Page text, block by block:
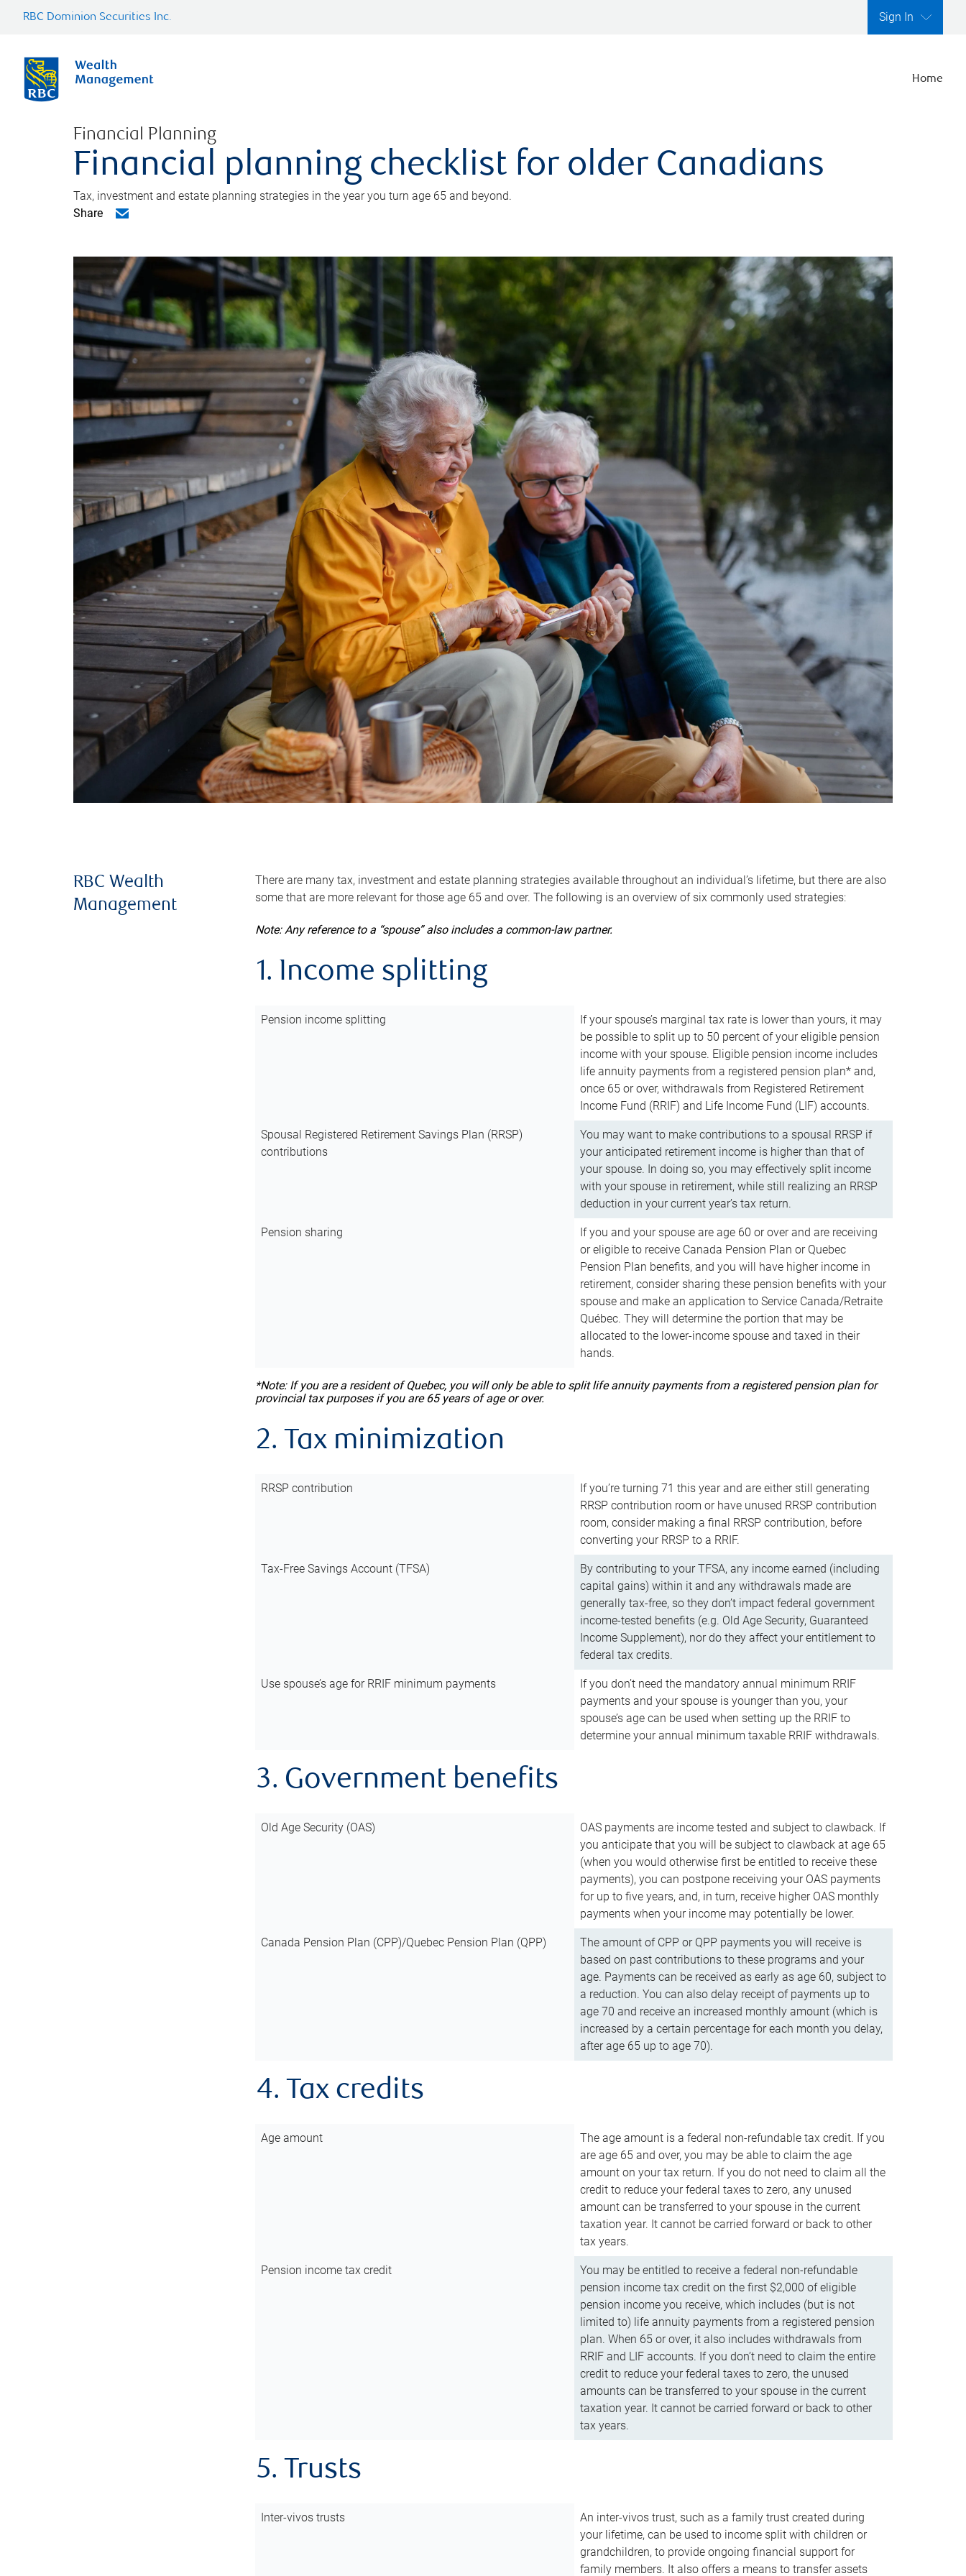
RBC Dominion Securities Inc. Sign In
Home
Financial Planning
Financial planning checklist for older Canadians
Tax, investment and estate planning strategies in the year you turn age 65 and beyond.
Share
RBC Wealth
Management
There are many tax, investment and estate planning strategies available throughout an individual’s lifetime, but there are also
some that are more relevant for those age 65 and over. The following is an overview of six commonly used strategies:
Note: Any reference to a “spouse” also includes a common-law partner.
1. Income splitting
Pension income splitting
If your spouse’s marginal tax rate is lower than yours, it may
be possible to split up to 50 percent of your eligible pension
income with your spouse. Eligible pension income includes
life annuity payments from a registered pension plan* and,
once 65 or over, withdrawals from Registered Retirement
Income Fund (RRIF) and Life Income Fund (LIF) accounts.
Spousal Registered Retirement Savings Plan (RRSP)
contributions
You may want to make contributions to a spousal RRSP if
your anticipated retirement income is higher than that of
your spouse. In doing so, you may effectively split income
with your spouse in retirement, while still realizing an RRSP
deduction in your current year’s tax return.
Pension sharing
If you and your spouse are age 60 or over and are receiving
or eligible to receive Canada Pension Plan or Quebec
Pension Plan benefits, and you will have higher income in
retirement, consider sharing these pension benefits with your
spouse and make an application to Service Canada/Retraite
Québec. They will determine the portion that may be
allocated to the lower-income spouse and taxed in their
hands.
*Note: If you are a resident of Quebec, you will only be able to split life annuity payments from a registered pension plan for
provincial tax purposes if you are 65 years of age or over.
2. Tax minimization
RRSP contribution
If you’re turning 71 this year and are either still generating
RRSP contribution room or have unused RRSP contribution
room, consider making a final RRSP contribution, before
converting your RRSP to a RRIF.
Tax-Free Savings Account (TFSA)
By contributing to your TFSA, any income earned (including
capital gains) within it and any withdrawals made are
generally tax-free, so they don’t impact federal government
income-tested benefits (e.g. Old Age Security, Guaranteed
Income Supplement), nor do they affect your entitlement to
federal tax credits.
Use spouse’s age for RRIF minimum payments
If you don’t need the mandatory annual minimum RRIF
payments and your spouse is younger than you, your
spouse’s age can be used when setting up the RRIF to
determine your annual minimum taxable RRIF withdrawals.
3. Government benefits
Old Age Security (OAS)
OAS payments are income tested and subject to clawback. If
you anticipate that you will be subject to clawback at age 65
(when you would otherwise first be entitled to receive these
payments), you can postpone receiving your OAS payments
for up to five years, and, in turn, receive higher OAS monthly
payments when your income may potentially be lower.
Canada Pension Plan (CPP)/Quebec Pension Plan (QPP)
The amount of CPP or QPP payments you will receive is
based on past contributions to these programs and your
age. Payments can be received as early as age 60, subject to
a reduction. You can also delay receipt of payments up to
age 70 and receive an increased monthly amount (which is
increased by a certain percentage for each month you delay,
after age 65 up to age 70).
4. Tax credits
Age amount
The age amount is a federal non-refundable tax credit. If you
are age 65 and over, you may be able to claim the age
amount on your tax return. If you do not need to claim all the
credit to reduce your federal taxes to zero, any unused
amount can be transferred to your spouse in the current
taxation year. It cannot be carried forward or back to other
tax years.
Pension income tax credit
You may be entitled to receive a federal non-refundable
pension income tax credit on the first $2,000 of eligible
pension income you receive, which includes (but is not
limited to) life annuity payments from a registered pension
plan. When 65 or over, it also includes withdrawals from
RRIF and LIF accounts. If you don’t need to claim the entire
credit to reduce your federal taxes to zero, the unused
amounts can be transferred to your spouse in the current
taxation year. It cannot be carried forward or back to other
tax years.
5. Trusts
Inter-vivos trusts
An inter-vivos trust, such as a family trust created during
your lifetime, can be used to income split with children or
grandchildren, to provide ongoing financial support for
family members. It also offers a means to transfer assets